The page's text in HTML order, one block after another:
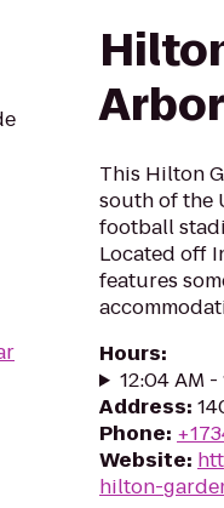
Arbor
This Hilton
south of the
football
Located off
features
Hours:
12:04 AM
Address:
Phone:
Website:
hilton-